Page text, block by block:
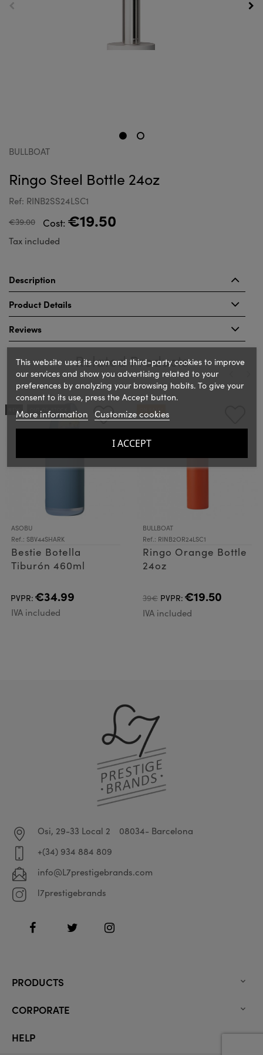
BULLBOAT
Ringo Steel Bottle 24oz
Ref: RINB2SS24LSC1
€39.00 Cost: €19.50
Tax included
Description
Product Details
Reviews
Related Products
ASOBU
Ref.: SBV44SHARK
Bestie Botella
Tiburón 460ml
PVPR: €34.99
IVA included
BULLBOAT
Ref.: RINB2OR24LSC1
Ringo Orange Bottle
24oz
39€ PVPR: €19.50
IVA included
This website uses its own and third-party cookies to improve
our services and show you advertising related to your
preferences by analyzing your browsing habits. To give your
consent to its use, press the Accept button.
More information Customize cookies
I ACCEPT
Osi, 29-33 Local 2
08034- Barcelona
+(34) 934 884 809
info@L7prestigebrands.com
l7prestigebrands
FacebookTwitter Instagram
PRODUCTS 
CORPORATE 
HELP 